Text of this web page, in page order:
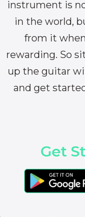
instrument is
in the world,
from it
rewarding. So
up the guitar
and get
Get